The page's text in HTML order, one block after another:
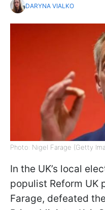
DARYNA VIALKO
Photo: Nigel Farage (Getty
In the UK’s local
populist Reform UK
Farage, defeated